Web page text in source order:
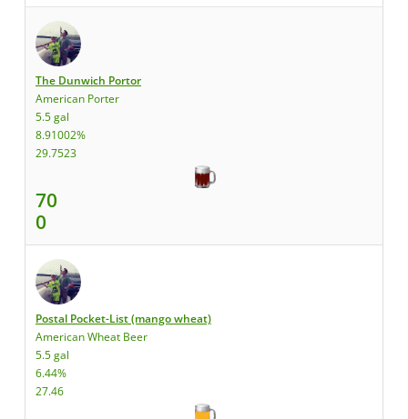
The Dunwich Portor
American Porter
5.5 gal
8.91002%
29.7523
70
0
Postal Pocket-List (mango wheat)
American Wheat Beer
5.5 gal
6.44%
27.46